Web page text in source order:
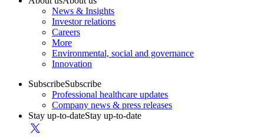
News & Insights
Investor relations
Careers
More
Environmental, social and governance
Innovation
SubscribeSubscribe
Professional healthcare updates
Company news & press releases
Stay up-to-dateStay up-to-date